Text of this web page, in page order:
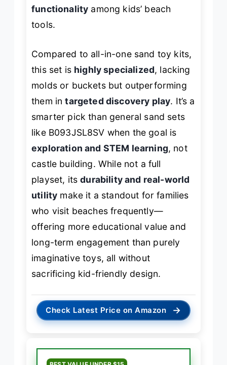
functionality among kids’ beach
tools.
Compared to all-in-one sand toy kits,
this set is highly specialized, lacking
molds or buckets but outperforming
them intargeted discovery play. It’s a
smarter pick than general sand sets
like B093JSL8SV when the goal is
exploration and STEM learning, not
castle building. While not a full
playset, itsdurability and real-world
utility make it a standout for families
who visit beaches frequently—
offering more educational value and
long-term engagement than purely
imaginative toys, all without
sacrificing kid-friendly design.
Check Latest Price on Amazon →